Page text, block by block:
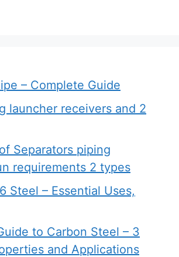
– Complete Guide
launcher receivers and 2
Separators piping
requirements 2 types
Steel – Essential Uses,
to Carbon Steel – 3
and Applications